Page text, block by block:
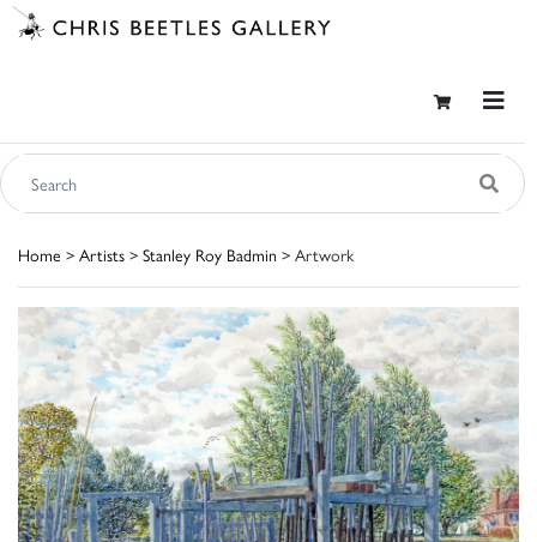
Home > Artists > Stanley Roy Badmin > Artwork